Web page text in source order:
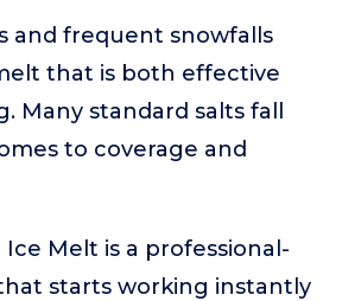
and frequent snowfalls
that is both effective
Many standard salts fall
to coverage and
Ice Melt is a professional-
starts working instantly